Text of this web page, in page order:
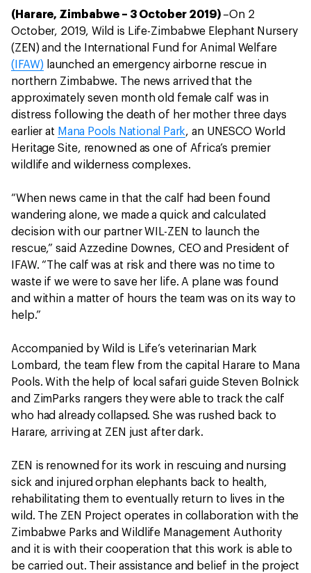
(Harare, Zimbabwe – 3 October 2019) –On 2
October, 2019, Wild is Life-Zimbabwe Elephant Nursery
(ZEN) and the International Fund for Animal Welfare
(IFAW) launched an emergency airborne rescue in
northern Zimbabwe. The news arrived that the
approximately seven month old female calf was in
distress following the death of her mother three days
earlier at Mana Pools National Park, an UNESCO World
Heritage Site, renowned as one of Africa’s premier
wildlife and wilderness complexes.
“When news came in that the calf had been found
wandering alone, we made a quick and calculated
decision with our partner WIL-ZEN to launch the
rescue,” said Azzedine Downes, CEO and President of
IFAW. “The calf was at risk and there was no time to
waste if we were to save her life. A plane was found
and within a matter of hours the team was on its way to
help.”
Accompanied by Wild is Life’s veterinarian Mark
Lombard, the team flew from the capital Harare to Mana
Pools. With the help of local safari guide Steven Bolnick
and ZimParks rangers they were able to track the calf
who had already collapsed. She was rushed back to
Harare, arriving at ZEN just after dark.
ZEN is renowned for its work in rescuing and nursing
sick and injured orphan elephants back to health,
rehabilitating them to eventually return to lives in the
wild. The ZEN Project operates in collaboration with the
Zimbabwe Parks and Wildlife Management Authority
and it is with their cooperation that this work is able to
be carried out. Their assistance and belief in the project